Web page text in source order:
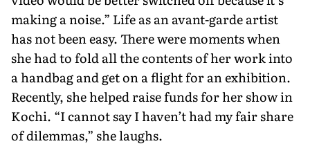
making a noise.” Life as an avant-garde artist
has not been easy. There were moments when
she had to fold all the contents of her work into
a handbag and get on a flight for an exhibition.
Recently, she helped raise funds for her show in
Kochi. “I cannot say I haven’t had my fair share
of dilemmas,” she laughs.